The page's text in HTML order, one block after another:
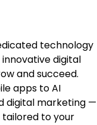
technology
digital
and succeed.
apps to AI
digital marketing —
to your